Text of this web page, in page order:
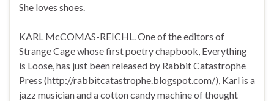
She loves shoes.
KARL McCOMAS-REICHL. One of the editors of
Strange Cage whose first poetry chapbook, Everything
is Loose, has just been released by Rabbit Catastrophe
Press (http://rabbitcatastrophe.blogspot.com/), Karl is a
jazz musician and a cotton candy machine of thought